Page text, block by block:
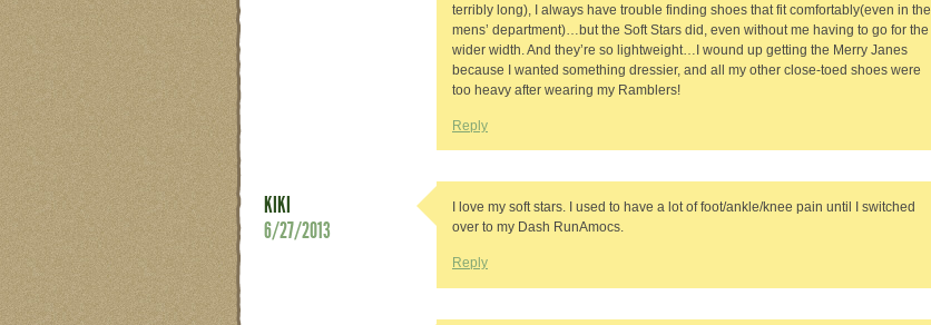
terribly long), I always have trouble finding shoes that fit comfortably(even in the
mens’ department)…but the Soft Stars did, even without me having to go for the
wider width. And they’re so lightweight…I wound up getting the Merry Janes
because I wanted something dressier, and all my other close-toed shoes were
too heavy after wearing my Ramblers!
Reply
KIKI
6/27/2013
I love my soft stars. I used to have a lot of foot/ankle/knee pain until I switched
over to my Dash RunAmocs.
Reply